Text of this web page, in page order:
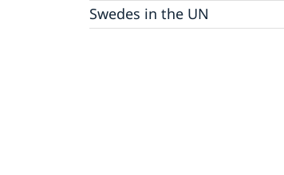
Contact
Internship
Swedes in the UN